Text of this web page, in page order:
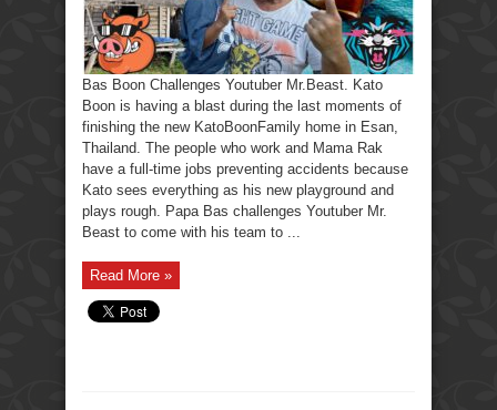
Bas Boon Challenges Youtuber Mr.Beast. Kato
Boon is having a blast during the last moments of
finishing the new KatoBoonFamily home in Esan,
Thailand. The people who work and Mama Rak
have a full-time jobs preventing accidents because
Kato sees everything as his new playground and
plays rough. Papa Bas challenges Youtuber Mr.
Beast to come with his team to ...
Read More »